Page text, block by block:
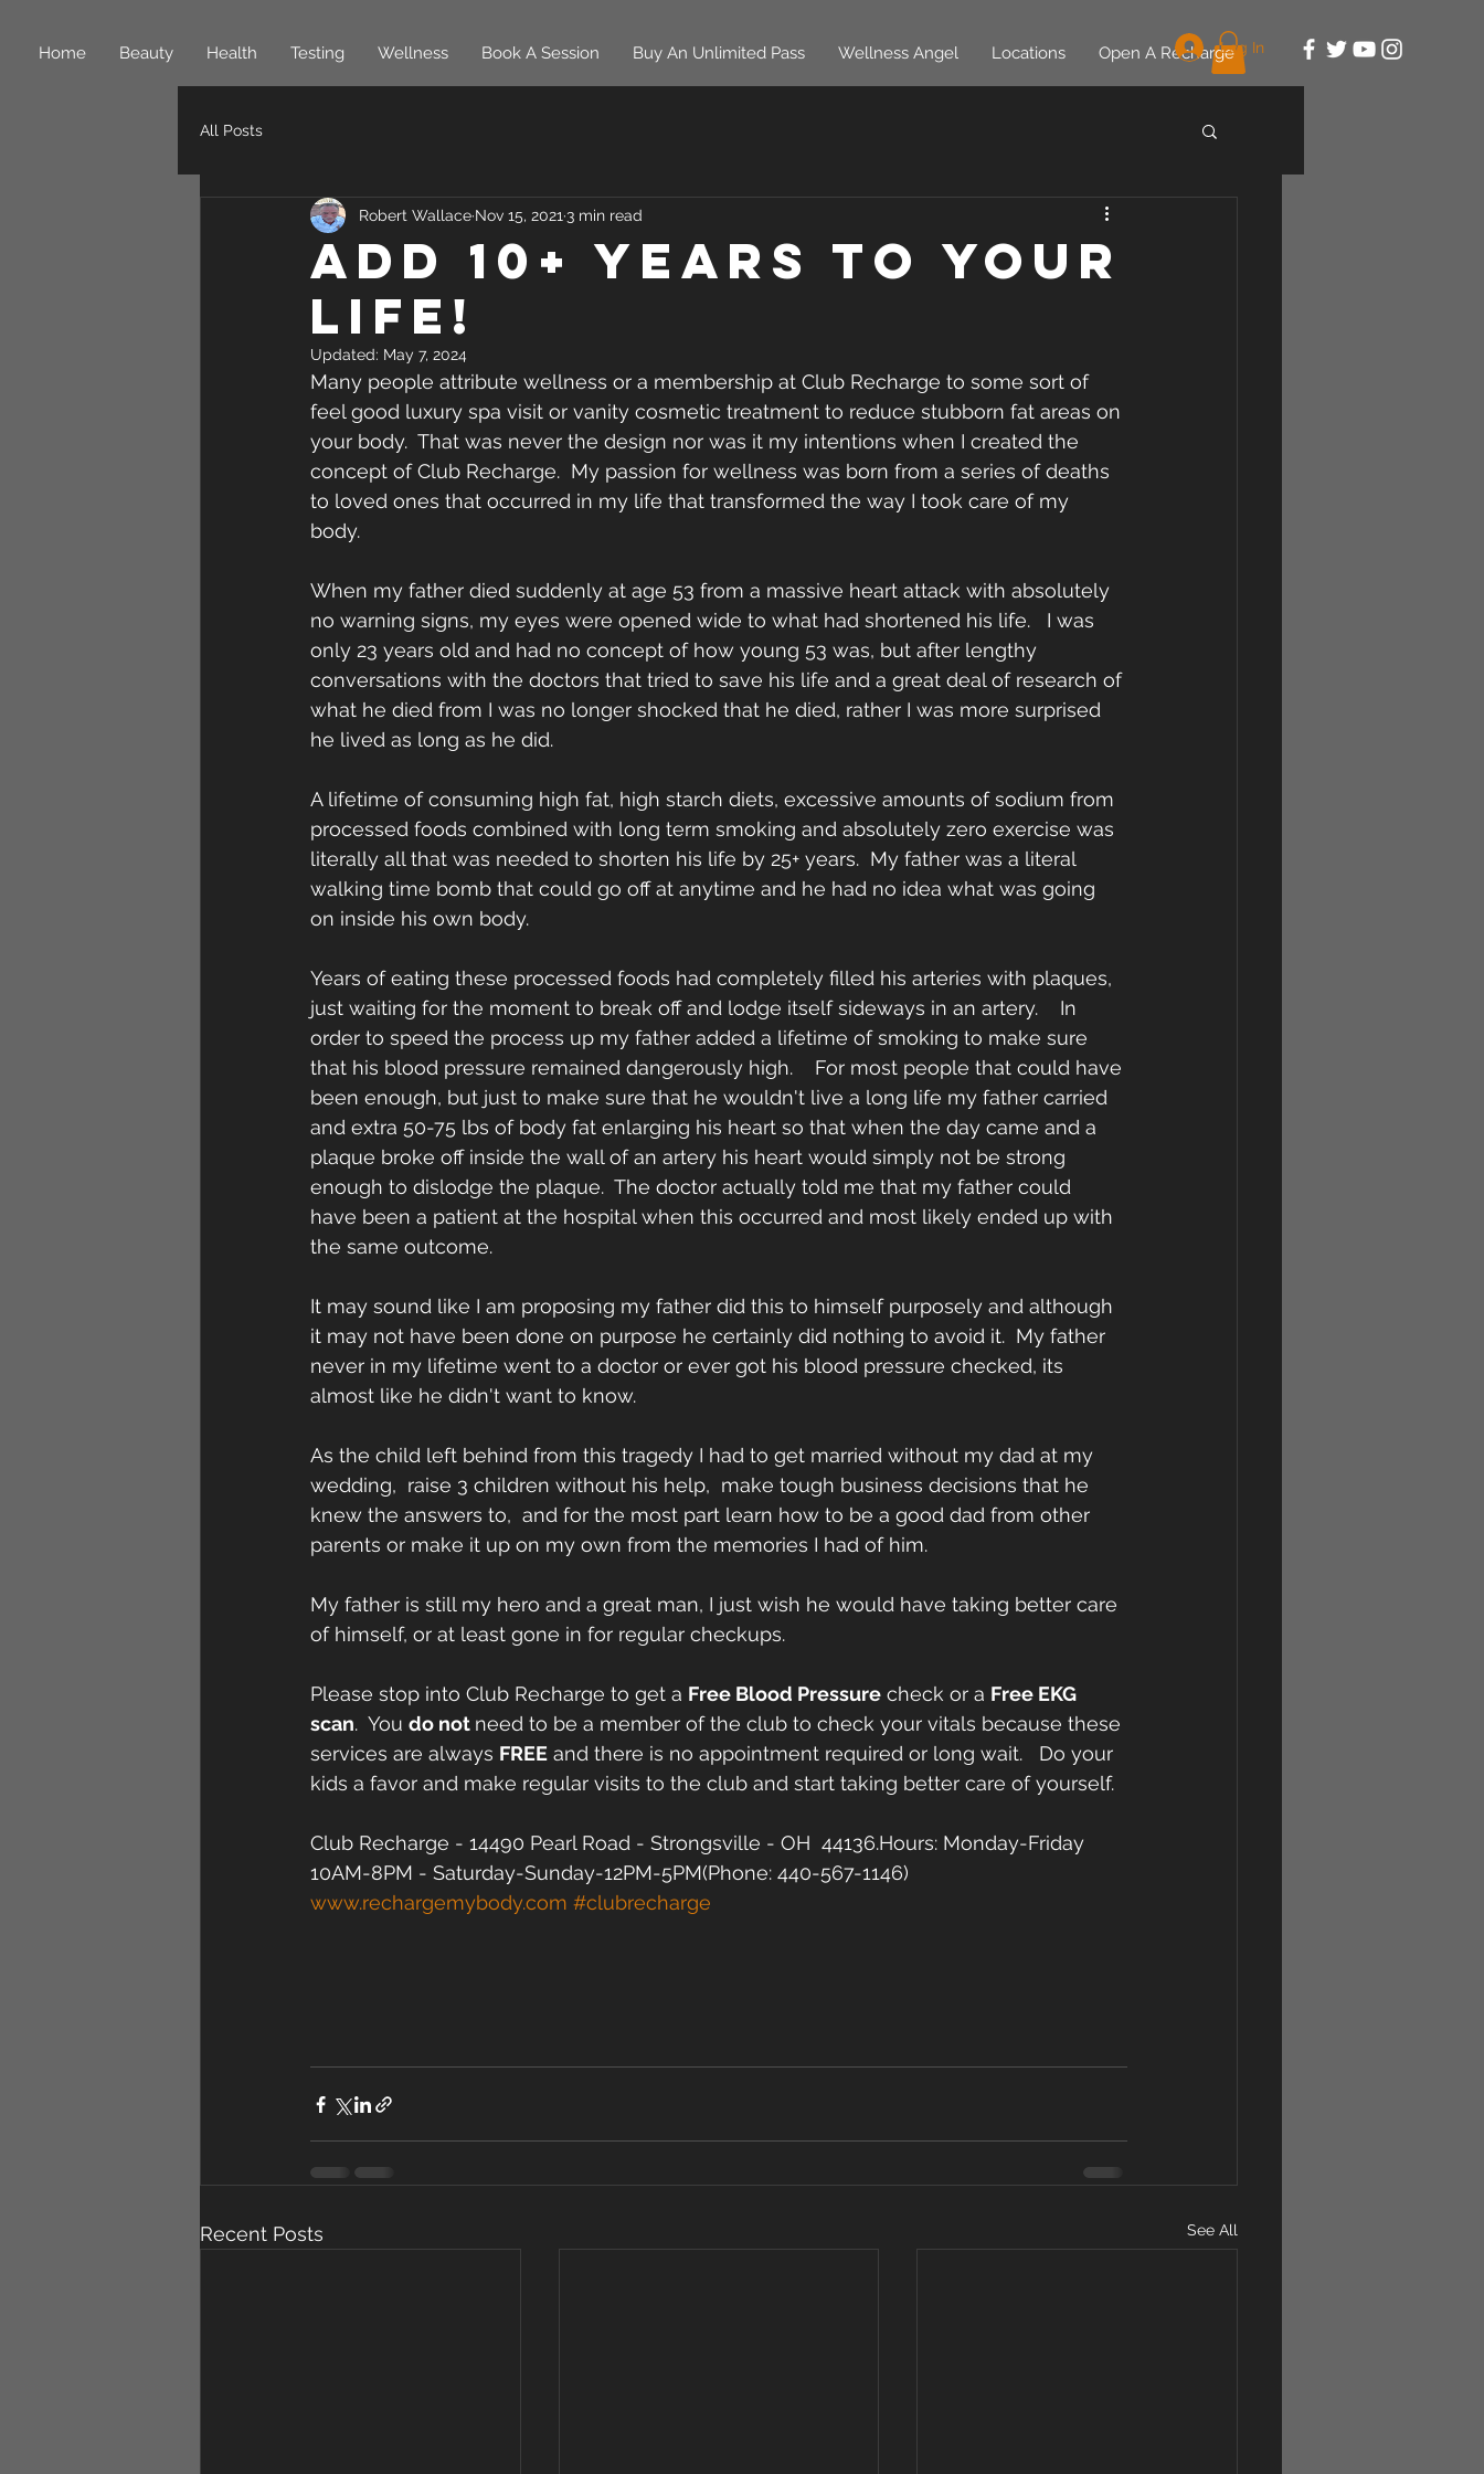
Home Beauty Health Testing Wellness Book A Session Buy An Unlimited Pass Wellness Angel Locations Open A RechargeLog In
All Posts
Add 10+ Years To Your
Life!
Robert Wallace Nov 15, 2021 3 min read
Updated: May 7, 2024
Many people attribute wellness or a membership at Club Recharge to some sort of
feel good luxury spa visit or vanity cosmetic treatment to reduce stubborn fat areas on
your body.  That was never the design nor was it my intentions when I created the
concept of Club Recharge.  My passion for wellness was born from a series of deaths
to loved ones that occurred in my life that transformed the way I took care of my
body.
When my father died suddenly at age 53 from a massive heart attack with absolutely
no warning signs, my eyes were opened wide to what had shortened his life.   I was
only 23 years old and had no concept of how young 53 was, but after lengthy
conversations with the doctors that tried to save his life and a great deal of research of
what he died from I was no longer shocked that he died, rather I was more surprised
he lived as long as he did.
A lifetime of consuming high fat, high starch diets, excessive amounts of sodium from
processed foods combined with long term smoking and absolutely zero exercise was
literally all that was needed to shorten his life by 25+ years.  My father was a literal
walking time bomb that could go off at anytime and he had no idea what was going
on inside his own body.
Years of eating these processed foods had completely filled his arteries with plaques,
just waiting for the moment to break off and lodge itself sideways in an artery.    In
order to speed the process up my father added a lifetime of smoking to make sure
that his blood pressure remained dangerously high.    For most people that could have
been enough, but just to make sure that he wouldn't live a long life my father carried
and extra 50-75 lbs of body fat enlarging his heart so that when the day came and a
plaque broke off inside the wall of an artery his heart would simply not be strong
enough to dislodge the plaque.  The doctor actually told me that my father could
have been a patient at the hospital when this occurred and most likely ended up with
the same outcome.
It may sound like I am proposing my father did this to himself purposely and although
it may not have been done on purpose he certainly did nothing to avoid it.  My father
never in my lifetime went to a doctor or ever got his blood pressure checked, its
almost like he didn't want to know.
As the child left behind from this tragedy I had to get married without my dad at my
wedding,  raise 3 children without his help,  make tough business decisions that he
knew the answers to,  and for the most part learn how to be a good dad from other
parents or make it up on my own from the memories I had of him.
My father is still my hero and a great man, I just wish he would have taking better care
of himself, or at least gone in for regular checkups.
Please stop into Club Recharge to get a Free Blood Pressure check or a Free EKG
scan.  You do not need to be a member of the club to check your vitals because these
services are always FREE and there is no appointment required or long wait.   Do your
kids a favor and make regular visits to the club and start taking better care of yourself.
Club Recharge - 14490 Pearl Road - Strongsville - OH  44136.Hours: Monday-Friday
10AM-8PM - Saturday-Sunday-12PM-5PM(Phone: 440-567-1146)
www.rechargemybody.com #clubrecharge
Recent Posts See All